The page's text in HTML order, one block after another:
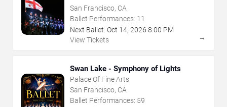
San Francisco, CA
Ballet Performances: 11
Next Ballet: Oct 14, 2026 8:00 PM
View Tickets
→
Swan Lake - Symphony of Lights
Palace Of Fine Arts
San Francisco, CA
Ballet Performances: 59